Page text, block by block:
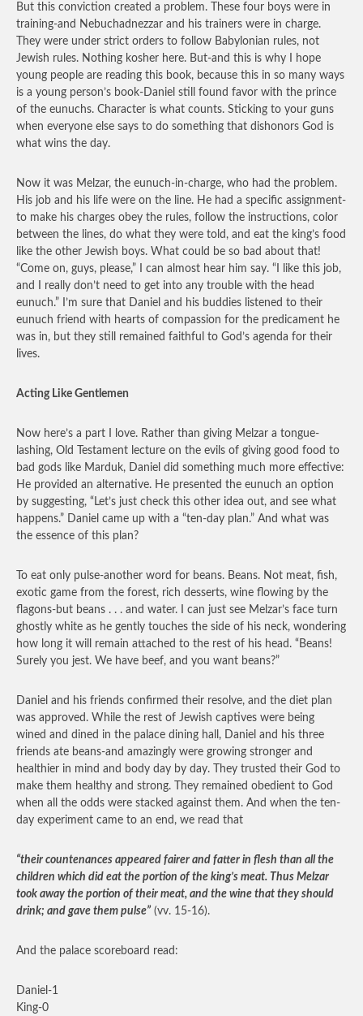
But this conviction created a problem. These four boys were in
training-and Nebuchadnezzar and his trainers were in charge.
They were under strict orders to follow Babylonian rules, not
Jewish rules. Nothing kosher here. But-and this is why I hope
young people are reading this book, because this in so many ways
is a young person’s book-Daniel still found favor with the prince
of the eunuchs. Character is what counts. Sticking to your guns
when everyone else says to do something that dishonors God is
what wins the day.
Now it was Melzar, the eunuch-in-charge, who had the problem.
His job and his life were on the line. He had a specific assignment-
to make his charges obey the rules, follow the instructions, color
between the lines, do what they were told, and eat the king’s food
like the other Jewish boys. What could be so bad about that!
“Come on, guys, please,” I can almost hear him say. “I like this job,
and I really don’t need to get into any trouble with the head
eunuch.” I’m sure that Daniel and his buddies listened to their
eunuch friend with hearts of compassion for the predicament he
was in, but they still remained faithful to God’s agenda for their
lives.
Acting Like Gentlemen
Now here’s a part I love. Rather than giving Melzar a tongue-
lashing, Old Testament lecture on the evils of giving good food to
bad gods like Marduk, Daniel did something much more effective:
He provided an alternative. He presented the eunuch an option
by suggesting, “Let’s just check this other idea out, and see what
happens.” Daniel came up with a “ten-day plan.” And what was
the essence of this plan?
To eat only pulse-another word for beans. Beans. Not meat, fish,
exotic game from the forest, rich desserts, wine flowing by the
flagons-but beans . . . and water. I can just see Melzar’s face turn
ghostly white as he gently touches the side of his neck, wondering
how long it will remain attached to the rest of his head. “Beans!
Surely you jest. We have beef, and you want beans?”
Daniel and his friends confirmed their resolve, and the diet plan
was approved. While the rest of Jewish captives were being
wined and dined in the palace dining hall, Daniel and his three
friends ate beans-and amazingly were growing stronger and
healthier in mind and body day by day. They trusted their God to
make them healthy and strong. They remained obedient to God
when all the odds were stacked against them. And when the ten-
day experiment came to an end, we read that
“their countenances appeared fairer and fatter in flesh than all the
children which did eat the portion of the king’s meat. Thus Melzar
took away the portion of their meat, and the wine that they should
drink; and gave them pulse” (vv. 15-16).
And the palace scoreboard read:
Daniel-1
King-0